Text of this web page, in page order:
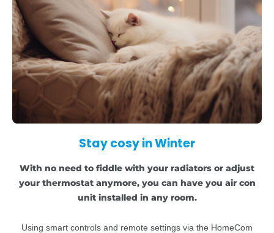
Stay cosy in Winter
With no need to fiddle with your radiators or adjust
your thermostat anymore, you can have you air con
unit installed in any room.
Using smart controls and remote settings via the HomeCom